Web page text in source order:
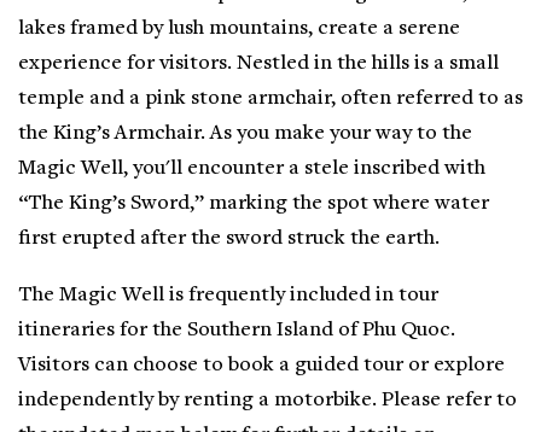
lakes framed by lush mountains, create a serene
experience for visitors. Nestled in the hills is a small
temple and a pink stone armchair, often referred to as
the King’s Armchair. As you make your way to the
Magic Well, you'll encounter a stele inscribed with
“The King’s Sword,” marking the spot where water
first erupted after the sword struck the earth.
The Magic Well is frequently included in tour
itineraries for the Southern Island of Phu Quoc.
Visitors can choose to book a guided tour or explore
independently by renting a motorbike. Please refer to